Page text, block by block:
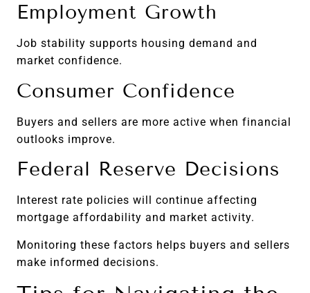
Employment Growth
Job stability supports housing demand and
market confidence.
Consumer Confidence
Buyers and sellers are more active when financial
outlooks improve.
Federal Reserve Decisions
Interest rate policies will continue affecting
mortgage affordability and market activity.
Monitoring these factors helps buyers and sellers
make informed decisions.